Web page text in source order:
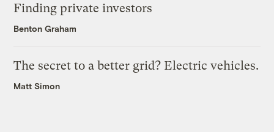
Finding private investors
Benton Graham
The secret to a better grid? Electric vehicles.
Matt Simon